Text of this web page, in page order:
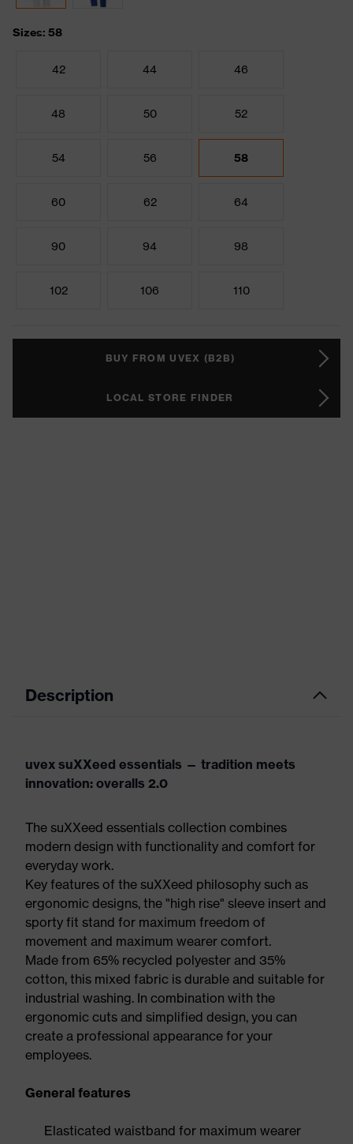
Sizes: 58
42 44 46
48 50 52
54 56 58
60 62 64
90 94 98
102 106 110
BUY FROM UVEX (B2B)
LOCAL STORE FINDER
Description
uvex suXXeed essentials — tradition meets
innovation: overalls 2.0
The suXXeed essentials collection combines
modern design with functionality and comfort for
everyday work.
Key features of the suXXeed philosophy such as
ergonomic designs, the "high rise" sleeve insert and
sporty fit stand for maximum freedom of
movement and maximum wearer comfort.
Made from 65% recycled polyester and 35%
cotton, this mixed fabric is durable and suitable for
industrial washing. In combination with the
ergonomic cuts and simplified design, you can
create a professional appearance for your
employees.
General features
Elasticated waistband for maximum wearer